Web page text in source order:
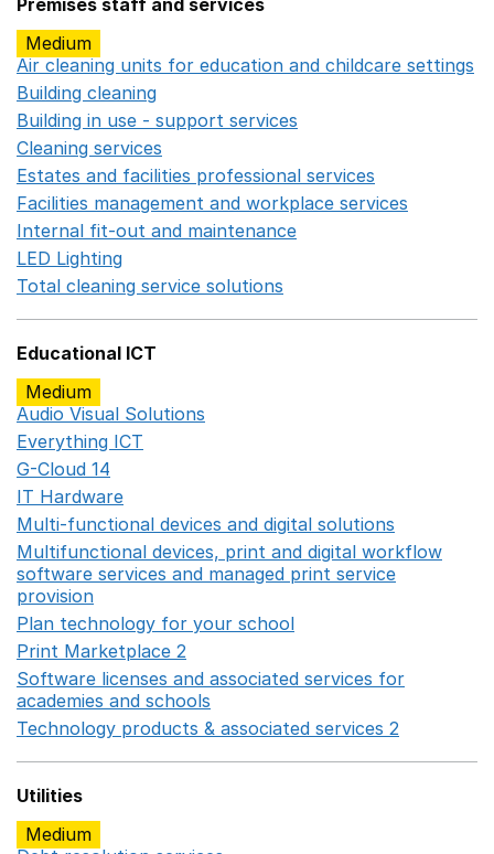
Premises staff and services
Medium
Air cleaning units for education and childcare settings
Building cleaning
Building in use - support services
Cleaning services
Estates and facilities professional services
Facilities management and workplace services
Internal fit-out and maintenance
LED Lighting
Total cleaning service solutions
Educational ICT
Medium
Audio Visual Solutions
Everything ICT
G-Cloud 14
IT Hardware
Multi-functional devices and digital solutions
Multifunctional devices, print and digital workflow
software services and managed print service
provision
Plan technology for your school
Print Marketplace 2
Software licenses and associated services for
academies and schools
Technology products & associated services 2
Utilities
Medium